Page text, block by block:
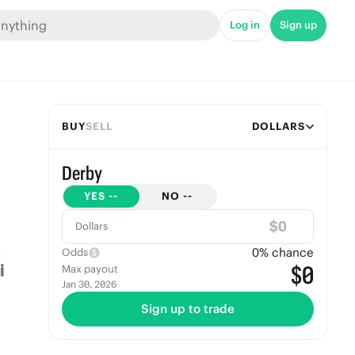
Log in Sign up
BUYSELL DOLLARS
Derby
YES -- NO --
Dollars $
Odds 0% chance
Max payout
Jan 30, 2026 $0
Sign up to trade